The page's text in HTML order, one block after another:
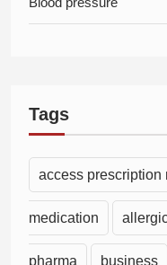
Tags
access prescription
medication
pharma business